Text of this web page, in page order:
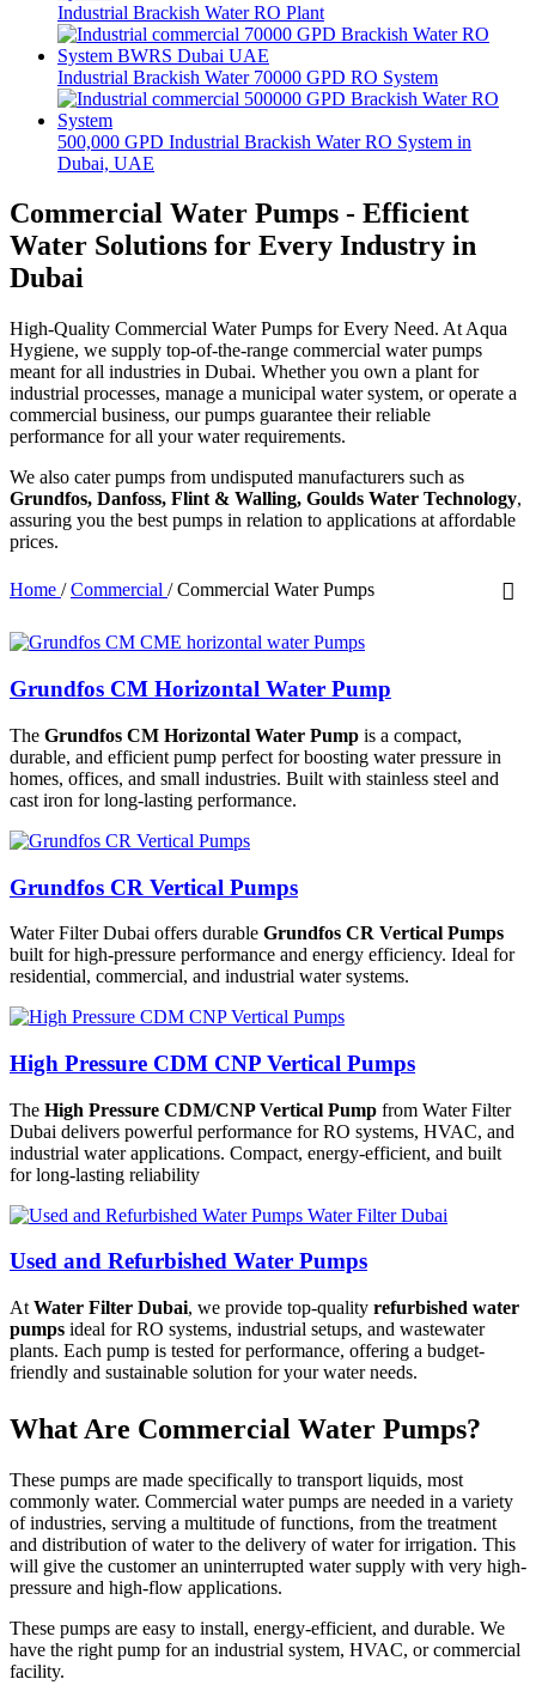
Industrial Brackish Water RO Plant
Industrial Brackish Water 70000 GPD RO System
500,000 GPD Industrial Brackish Water RO System in
Dubai, UAE
Commercial Water Pumps - Efficient
Water Solutions for Every Industry in
Dubai
High-Quality Commercial Water Pumps for Every Need. At Aqua
Hygiene, we supply top-of-the-range commercial water pumps
meant for all industries in Dubai. Whether you own a plant for
industrial processes, manage a municipal water system, or operate a
commercial business, our pumps guarantee their reliable
performance for all your water requirements.
We also cater pumps from undisputed manufacturers such as
Grundfos, Danfoss, Flint & Walling, Goulds Water Technology,
assuring you the best pumps in relation to applications at affordable
prices.
Home / Commercial / Commercial Water Pumps
Grundfos CM Horizontal Water Pump
The Grundfos CM Horizontal Water Pump is a compact,
durable, and efficient pump perfect for boosting water pressure in
homes, offices, and small industries. Built with stainless steel and
cast iron for long-lasting performance.
Grundfos CR Vertical Pumps
Water Filter Dubai offers durable Grundfos CR Vertical Pumps
built for high-pressure performance and energy efficiency. Ideal for
residential, commercial, and industrial water systems.
High Pressure CDM CNP Vertical Pumps
The High Pressure CDM/CNP Vertical Pump from Water Filter
Dubai delivers powerful performance for RO systems, HVAC, and
industrial water applications. Compact, energy-efficient, and built
for long-lasting reliability
Used and Refurbished Water Pumps
At Water Filter Dubai, we provide top-quality refurbished water
pumps ideal for RO systems, industrial setups, and wastewater
plants. Each pump is tested for performance, offering a budget-
friendly and sustainable solution for your water needs.
What Are Commercial Water Pumps?
These pumps are made specifically to transport liquids, most
commonly water. Commercial water pumps are needed in a variety
of industries, serving a multitude of functions, from the treatment
and distribution of water to the delivery of water for irrigation. This
will give the customer an uninterrupted water supply with very high-
pressure and high-flow applications.
These pumps are easy to install, energy-efficient, and durable. We
have the right pump for an industrial system, HVAC, or commercial
facility.